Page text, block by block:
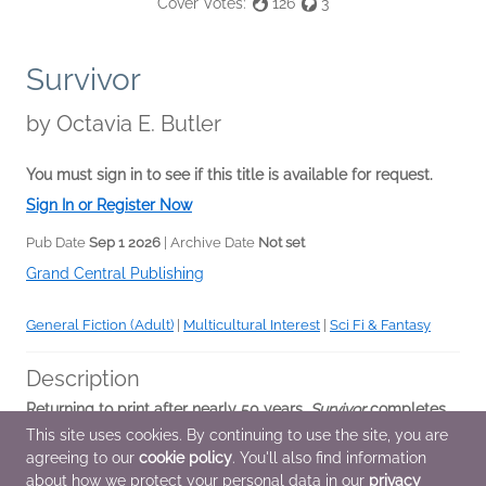
Survivor
by Octavia E. Butler
You must sign in to see if this title is available for request.
Sign In or Register Now
Pub Date Sep 1 2026 | Archive Date Not set
Grand Central Publishing
General Fiction (Adult) Multicultural Interest Sci Fi & Fantasy
Description
Returning to print after nearly 50 years,Survivorcompletes
Octavia E. Butler’s thrilling Patternist series, including a short
story from the Patternist saga and new historical essays
from a major...
This site uses cookies. By continuing to use the site, you are
agreeing to our cookie policy. You'll also find information
about how we protect your personal data in our privacy